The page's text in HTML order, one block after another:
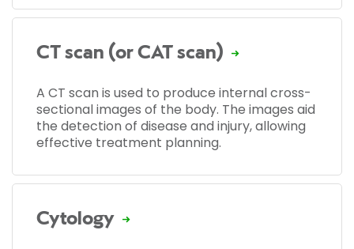
CT scan (or CAT scan)
A CT scan is used to produce internal cross-
sectional images of the body. The images aid
the detection of disease and injury, allowing
effective treatment planning.
Cytology